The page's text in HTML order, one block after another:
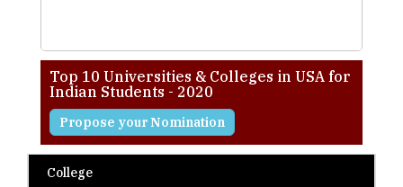
Top 10 Universities & Colleges in USA for
Indian Students - 2020
Propose your Nomination
College